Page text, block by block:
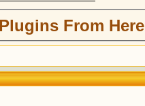
From Here